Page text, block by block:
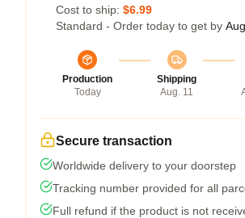
Cost to ship: $6.99
Standard - Order today to get by
Production
Today
Shipping
Aug. 11
Secure transaction
Worldwide delivery to your doorstep
Tracking number provided for all
Full refund if the product is not